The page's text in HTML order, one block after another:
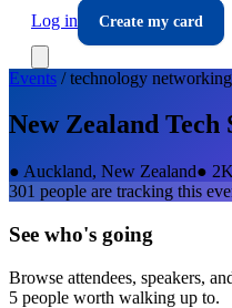
Log in
Create my card
Events /technology networking
New Zealand Tech
● Auckland, New Zealand●
301 people are tracking this
See who's going
Browse attendees, speakers,
5 people worth walking up to.